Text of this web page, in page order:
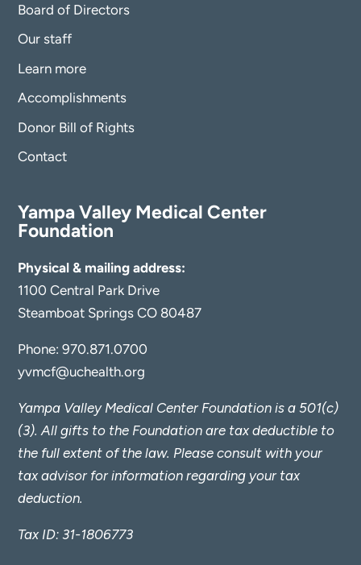
Board of Directors
Our staff
Learn more
Accomplishments
Donor Bill of Rights
Contact
Yampa Valley Medical Center
Foundation
Physical & mailing address:
1100 Central Park Drive
Steamboat Springs CO 80487
Phone:970.871.0700
yvmcf@uchealth.org
Yampa Valley Medical Center Foundation is a 501(c)
(3). All gifts to the Foundation are tax deductible to
the full extent of the law. Please consult with your
tax advisor for information regarding your tax
deduction.
Tax ID: 31-1806773